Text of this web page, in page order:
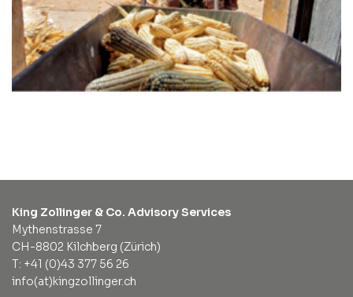
King Zollinger & Co. Advisory Services
Mythenstrasse 7
CH-8802 Kilchberg (Zürich)
T: +41 (0)43 377 56 26
info(at)kingzollinger.ch